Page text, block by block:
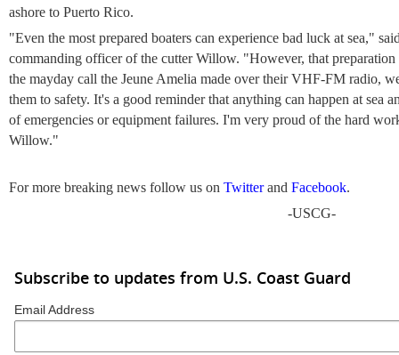
ashore to Puerto Rico.
"Even the most prepared boaters can experience bad luck at sea,"
commanding officer of the cutter Willow. "However, that
the mayday call the Jeune Amelia made over their VHF-FM radio,
them to safety. It's a good reminder that anything can happen at sea
of emergencies or equipment failures. I'm very proud of the hard
Willow."
For more breaking news follow us on Twitterand Facebook.
-USCG-
Subscribe to updates from U.S. Coast Guard
Email Address